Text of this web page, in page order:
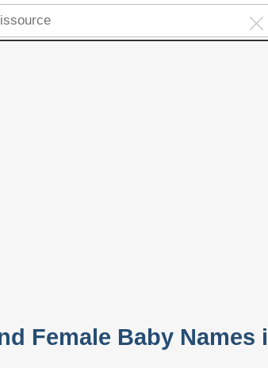
Female Baby Names